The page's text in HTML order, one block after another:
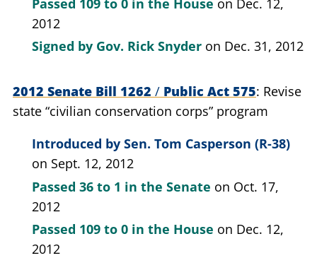
2012
Signed by Gov. Rick Snyder on Dec. 31, 2012
2012 Senate Bill 1262 / Public Act 575 Revise
state “civilian conservation corps” program
Introduced by Sen. Tom Casperson (R-38)
on Sept. 12, 2012
Passed 36 to 1 in the Senate on Oct. 17,
2012
Passed 109 to 0 in the House on Dec. 12,
2012